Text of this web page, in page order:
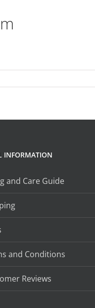
INFORMATION
and Care Guide
and Conditions
Reviews